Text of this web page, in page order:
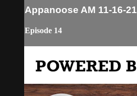
Appanoose AM 11-16-21
Episode 14